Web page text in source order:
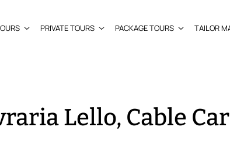
PRIVATE TOURS PACKAGE TOURS TAILOR
Lello, Cable